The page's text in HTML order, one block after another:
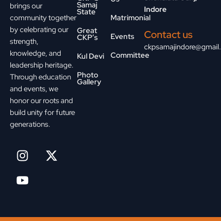
brings our
community together
by celebrating our
strength,
knowledge, and
leadership heritage.
Through education
and events, we
honor our roots and
build unity for future
generations.
I
n
s
t
X
-
Y
o
u
t
Samaj
State
Great
CKP’s
Kul Devi
Photo
Gallery
Matrimonial
Events
Committee
Indore
Contact us